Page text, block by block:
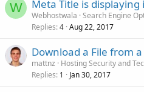
W Meta Title is
Webhostwala Search Engine
Replies 4 Aug 22, 2017
Download a File from
mattnz
Hosting Security and
Replies 1 Jan 30, 2017